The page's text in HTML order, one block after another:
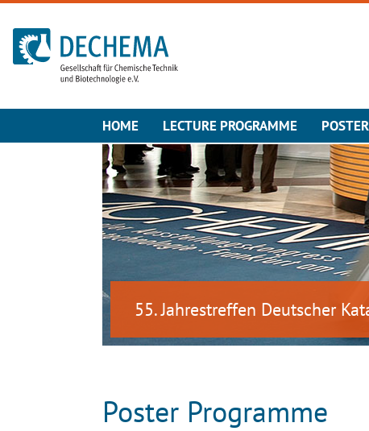
To the homepage
HOME LECTURE PROGRAMME
55. Jahrestreffen Deutscher
Poster Programme